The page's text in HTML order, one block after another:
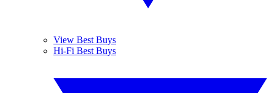
View Best Buys
Hi-Fi Best Buys